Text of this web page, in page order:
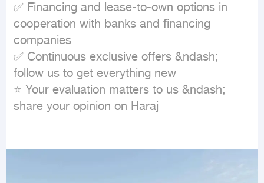
✅ Financing and lease-to-own options in
cooperation with banks and financing
companies
✅ Continuous exclusive offers &ndash;
follow us to get everything new
⭐ Your evaluation matters to us &ndash;
share your opinion on Haraj